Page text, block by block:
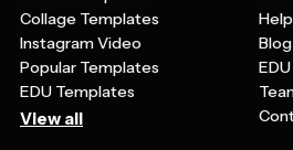
Collage Templates
Instagram Video
Popular Templates
EDU Templates
View all
Blog
EDU